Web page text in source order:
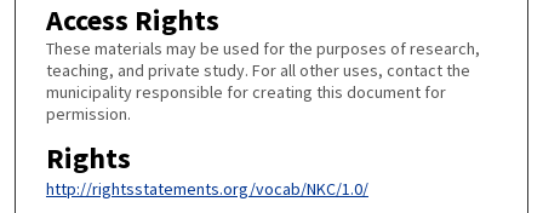
Access Rights
These materials may be used for the purposes of research,
teaching, and private study. For all other uses, contact the
municipality responsible for creating this document for
permission.
Rights
http://rightsstatements.org/vocab/NKC/1.0/